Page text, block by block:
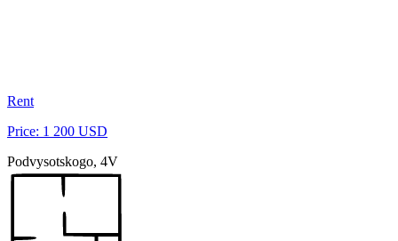
Rent
Price: 1 200 USD
Podvysotskogo, 4V